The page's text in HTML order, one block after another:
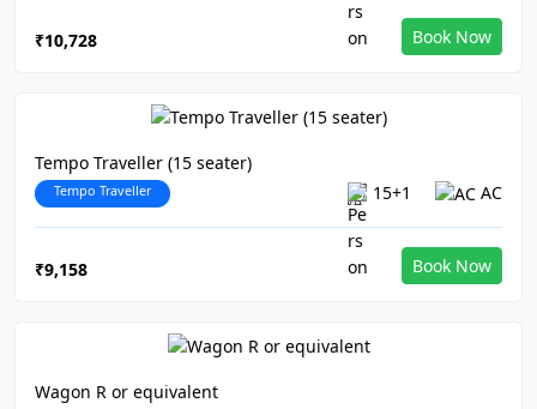
₹10,728 Book Now
Tempo Traveller (15 seater)
Tempo Traveller 15+1 AC
₹9,158 Book Now
Wagon R or equivalent